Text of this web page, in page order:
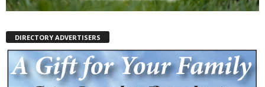
DIRECTORY ADVERTISERS